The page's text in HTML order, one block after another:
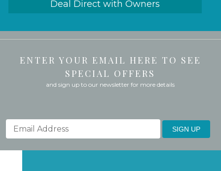
Deal Direct with Owners
ENTER YOUR EMAIL HERE TO SEE
SPECIAL OFFERS
and sign up to our newsletter for more details
SIGN UP